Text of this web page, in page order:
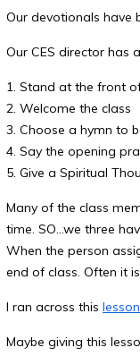
Our devotionals have
Our CES director has
1. Stand at the front
2. Welcome the class
3. Choose a hymn to
4. Say the opening
5. Give a Spiritual
Many of the class
time. SO…we three
When the person
end of class. Often it
I ran across this
Maybe giving this